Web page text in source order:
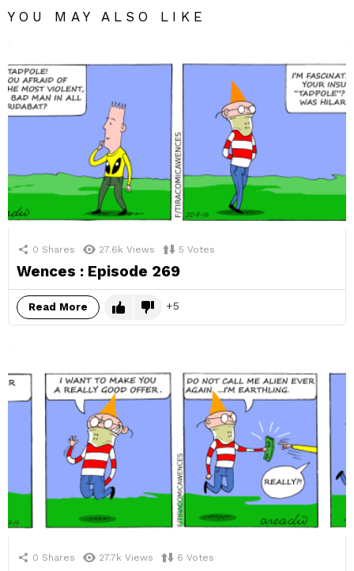
YOU MAY ALSO LIKE
0 Shares 27.6k Views 5 Votes
Wences : Episode 269
Read More 5
0 Shares 27.7k Views 6 Votes